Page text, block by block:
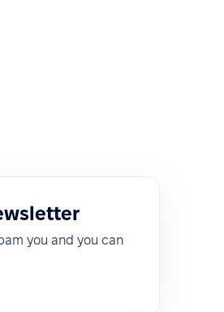
you and you can